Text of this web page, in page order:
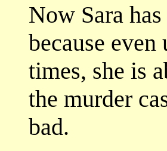
Now Sara
because
times, she is
the murder
bad.